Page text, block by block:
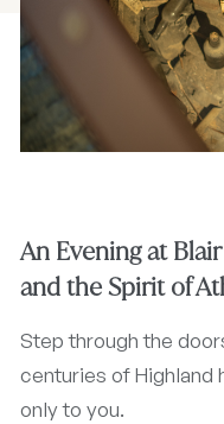
An Evening at
and the Spirit of
Step through the
centuries of Highland
only to you.